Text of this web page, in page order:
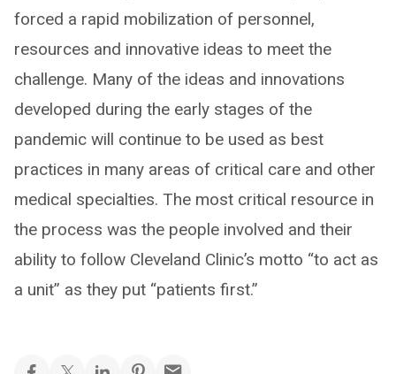
forced a rapid mobilization of personnel,
resources and innovative ideas to meet the
challenge. Many of the ideas and innovations
developed during the early stages of the
pandemic will continue to be used as best
practices in many areas of critical care and other
medical specialties. The most critical resource in
the process was the people involved and their
ability to follow Cleveland Clinic’s motto “to act as
a unit” as they put “patients first.”